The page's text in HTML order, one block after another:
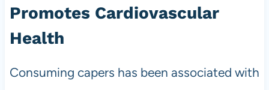
Promotes Cardiovascular
Health
Consuming capers has been associated with